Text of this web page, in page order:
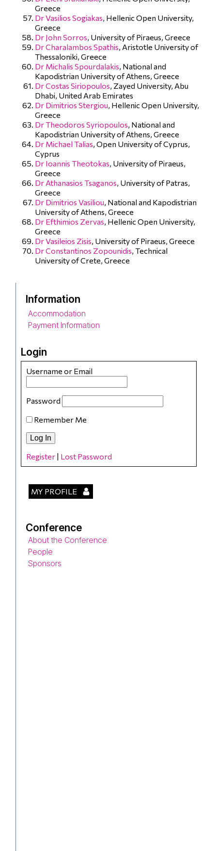
Greece
Dr Vasilios Sogiakas, Hellenic Open University,
Greece
Dr John Sorros, University of Piraeus, Greece
Dr Charalambos Spathis, Aristotle University of
Thessaloniki, Greece
Dr Michalis Spourdalakis, National and
Kapodistrian University of Athens, Greece
Dr Costas Siriopoulos, Zayed University, Abu
Dhabi, United Arab Emirates
Dr Dimitrios Stergiou, Hellenic Open University,
Greece
Dr Theodoros Syriopoulos, National and
Kapodistrian University of Athens, Greece
Dr Michael Talias, Open University of Cyprus,
Cyprus
Dr Ioannis Theotokas, University of Piraeus,
Greece
Dr Athanasios Tsaganos, University of Patras,
Greece
Dr Dimitrios Vasiliou, National and Kapodistrian
University of Athens, Greece
Dr Efthimios Zervas, Hellenic Open University,
Greece
Dr Vasileios Zisis, University of Piraeus, Greece
Dr Constantinos Zopounidis, Technical
University of Crete, Greece
Information
Accommodation
Payment Information
Login
Username or Email
Password
Remember Me
Register | Lost Password
MY PROFILE
Conference
About the Conference
People
Sponsors